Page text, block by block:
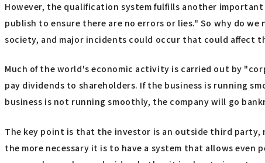
However, the qualification system fulfills another
publish to ensure there are no errors or lies." So why do
society, and major incidents could occur that could affect
Much of the world's economic activity is carried out by
pay dividends to shareholders. If the business is running
business is not running smoothly, the company will go
The key point is that the investor is an outside third party,
the more necessary it is to have a system that allows